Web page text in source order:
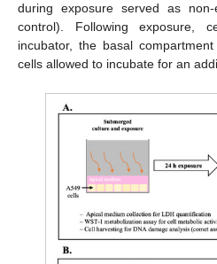
during exposure served as non-
control). Following exposure,
incubator, the basal
cells allowed to incubate for an